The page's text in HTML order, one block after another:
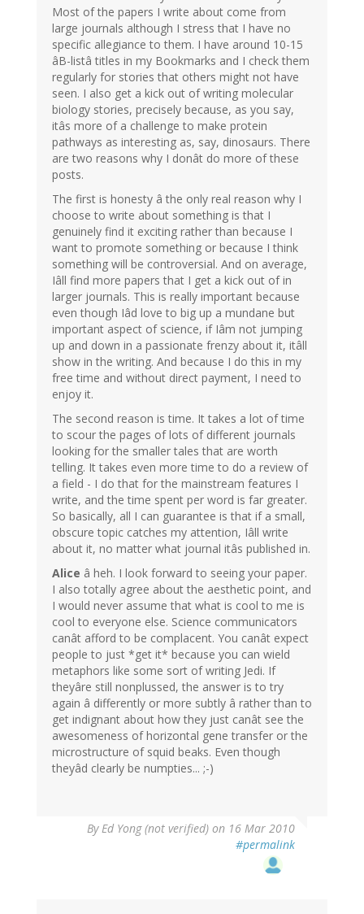
Most of the papers I write about come from
large journals although I stress that I have no
specific allegiance to them. I have around 10-15
âB-listâ titles in my Bookmarks and I check them
regularly for stories that others might not have
seen. I also get a kick out of writing molecular
biology stories, precisely because, as you say,
itâs more of a challenge to make protein
pathways as interesting as, say, dinosaurs. There
are two reasons why I donât do more of these
posts.
The first is honesty â the only real reason why I
choose to write about something is that I
genuinely find it exciting rather than because I
want to promote something or because I think
something will be controversial. And on average,
Iâll find more papers that I get a kick out of in
larger journals. This is really important because
even though Iâd love to big up a mundane but
important aspect of science, if Iâm not jumping
up and down in a passionate frenzy about it, itâll
show in the writing. And because I do this in my
free time and without direct payment, I need to
enjoy it.
The second reason is time. It takes a lot of time
to scour the pages of lots of different journals
looking for the smaller tales that are worth
telling. It takes even more time to do a review of
a field - I do that for the mainstream features I
write, and the time spent per word is far greater.
So basically, all I can guarantee is that if a small,
obscure topic catches my attention, Iâll write
about it, no matter what journal itâs published in.
Alice â heh. I look forward to seeing your paper.
I also totally agree about the aesthetic point, and
I would never assume that what is cool to me is
cool to everyone else. Science communicators
canât afford to be complacent. You canât expect
people to just *get it* because you can wield
metaphors like some sort of writing Jedi. If
theyâre still nonplussed, the answer is to try
again â differently or more subtly â rather than to
get indignant about how they just canât see the
awesomeness of horizontal gene transfer or the
microstructure of squid beaks. Even though
theyâd clearly be numpties... ;-)
ByEd Yong (not verified) on 16 Mar 2010
#permalink